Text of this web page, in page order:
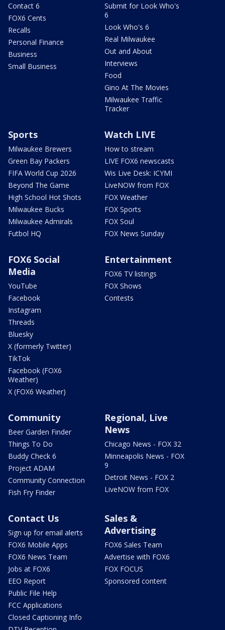
Contact 6
FOX6 Cents
Recalls
Personal Finance
Business
Small Business
Submit for Look Who's
6
Look Who's 6
Real Milwaukee
Out and About
Interviews
Food
Gino At The Movies
Milwaukee Traffic
Tracker
Sports
Milwaukee Brewers
Green Bay Packers
FIFA World Cup 2026
Beyond The Game
High School Hot Shots
Milwaukee Bucks
Milwaukee Admirals
Futbol HQ
Watch LIVE
How to stream
LIVE FOX6 newscasts
Wis Live Desk: ICYMI
LiveNOW from FOX
FOX Weather
FOX Sports
FOX Soul
FOX News Sunday
FOX6 Social
Media
YouTube
Facebook
Instagram
Threads
Bluesky
X (formerly Twitter)
TikTok
Facebook (FOX6
Weather)
X (FOX6 Weather)
Entertainment
FOX6 TV listings
FOX Shows
Contests
Community
Beer Garden Finder
Things To Do
Buddy Check 6
Project ADAM
Community Connection
Fish Fry Finder
Regional, Live
News
Chicago News - FOX 32
Minneapolis News - FOX
9
Detroit News - FOX 2
LiveNOW from FOX
Contact Us
Sign up for email alerts
FOX6 Mobile Apps
FOX6 News Team
Jobs at FOX6
EEO Report
Public File Help
FCC Applications
Closed Captioning Info
Sales &
Advertising
FOX6 Sales Team
Advertise with FOX6
FOX FOCUS
Sponsored content